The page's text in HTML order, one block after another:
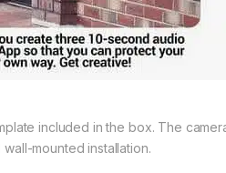
included in the box. The
mounted installation.